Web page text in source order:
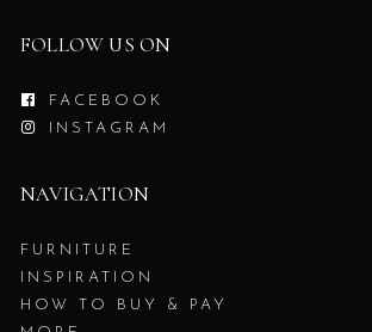
FOLLOW US ON
FACEBOOK
INSTAGRAM
NAVIGATION
FURNITURE
INSPIRATION
HOW TO BUY & PAY